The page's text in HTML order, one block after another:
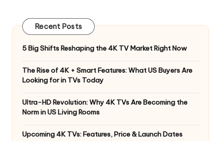
Recent Posts
5 Big Shifts Reshaping the 4K TV Market Right Now
The Rise of 4K + Smart Features: What US Buyers Are
Looking for in TVs Today
Ultra-HD Revolution: Why 4K TVs Are Becoming the
Norm in US Living Rooms
Upcoming 4K TVs: Features, Price & Launch Dates